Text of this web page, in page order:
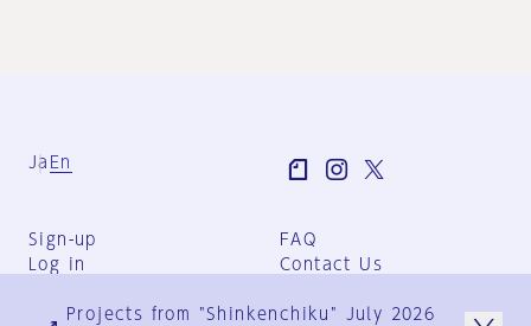
Ja En
Sign-up
Log in
FAQ
Contact Us
Group Terms
Projects from "Shinkenchiku" July 2026